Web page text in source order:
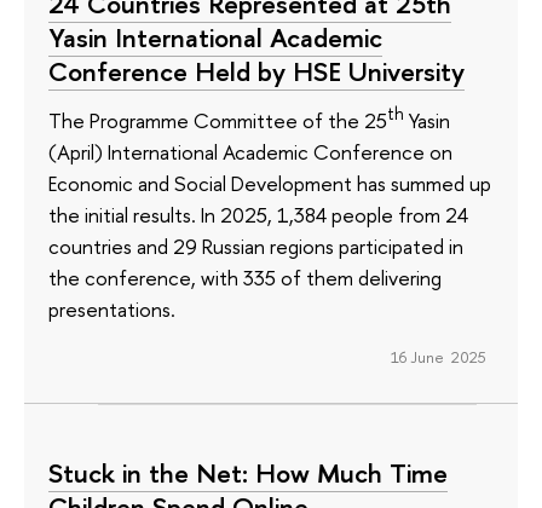
Yasin International Academic
Conference Held by HSE University
The Programme Committee of the 25th Yasin
(April) International Academic Conference on
Economic and Social Development has summed up
the initial results. In 2025, 1,384 people from 24
countries and 29 Russian regions participated in
the conference, with 335 of them delivering
presentations.
16 June 2025
Stuck in the Net: How Much Time